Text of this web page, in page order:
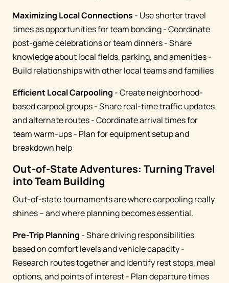
Maximizing Local Connections - Use shorter travel
times as opportunities for team bonding - Coordinate
post-game celebrations or team dinners - Share
knowledge about local fields, parking, and amenities -
Build relationships with other local teams and families
Efficient Local Carpooling - Create neighborhood-
based carpool groups - Share real-time traffic updates
and alternate routes - Coordinate arrival times for
team warm-ups - Plan for equipment setup and
breakdown help
Out-of-State Adventures: Turning Travel
into Team Building
Out-of-state tournaments are where carpooling really
shines – and where planning becomes essential.
Pre-Trip Planning - Share driving responsibilities
based on comfort levels and vehicle capacity -
Research routes together and identify rest stops, meal
options, and points of interest - Plan departure times